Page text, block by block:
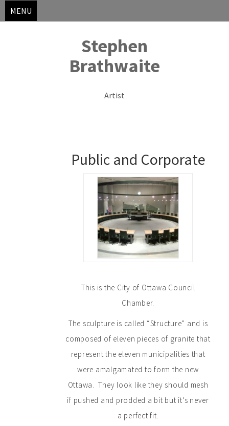
MENU
Stephen
Brathwaite
Artist
contentPublic and Corporate
This is the City of Ottawa Council
Chamber.
The sculpture is called “Structure” and is
composed of eleven pieces of granite that
represent the eleven municipalities that
were amalgamated to form the new
Ottawa. They look like they should mesh
if pushed and prodded a bit but it’s never
a perfect fit.